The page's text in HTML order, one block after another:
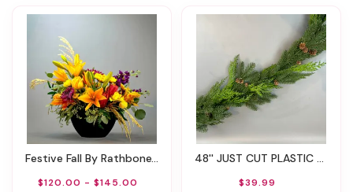
Festive Fall By Rathbone's Flair Flowers
$120.00 - $145.00
48'' JUST CUT PLASTIC WOODLAND PINE GARLAND
$39.99